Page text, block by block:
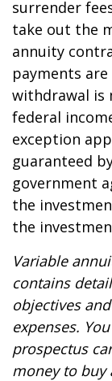
surrender
take out the
annuity
payments
withdrawal is
federal
exception
guaranteed
government
the
the
Variable
contains
objectives
expenses.
prospectus
money to buy